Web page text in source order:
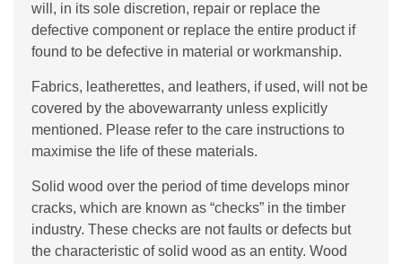
will, in its sole discretion, repair or replace the
defective component or replace the entire product if
found to be defective in material or workmanship.
Fabrics, leatherettes, and leathers, if used, will not be
covered by the abovewarranty unless explicitly
mentioned. Please refer to the care instructions to
maximise the life of these materials.
Solid wood over the period of time develops minor
cracks, which are known as “checks” in the timber
industry. These checks are not faults or defects but
the characteristic of solid wood as an entity. Wood